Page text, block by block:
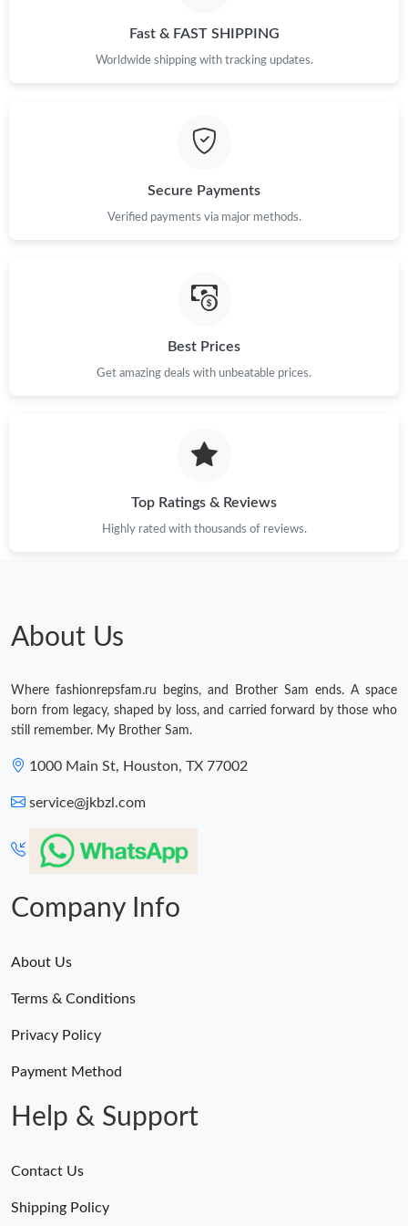
Just Sold: Fiona from Columbus on Aug 06, 2026 at 7:17 PM.
Just Sold: Chris from Hong Kong on Jun 25, 2026 at 8:00 AM.
Just Sold: Wendy from Toronto on Jun 28, 2026 at 10:30 AM.
Fast & FAST SHIPPING
Worldwide shipping with tracking updates.
Secure Payments
Verified payments via major methods.
Best Prices
Get amazing deals with unbeatable prices.
Top Ratings & Reviews
Highly rated with thousands of reviews.
About Us
Where fashionrepsfam.ru begins, and Brother Sam ends. A space
born from legacy, shaped by loss, and carried forward by those who
still remember. My Brother Sam.
1000 Main St, Houston, TX 77002
service@jkbzl.com
Company Info
About Us
Terms & Conditions
Privacy Policy
Payment Method
Help & Support
Contact Us
Shipping Policy